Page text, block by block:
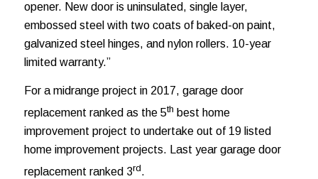
opener. New door is uninsulated, single layer,
embossed steel with two coats of baked-on paint,
galvanized steel hinges, and nylon rollers. 10-year
limited warranty.”
For a midrange project in 2017, garage door
replacement ranked as the 5th best home
improvement project to undertake out of 19 listed
home improvement projects. Last year garage door
replacement ranked 3rd.